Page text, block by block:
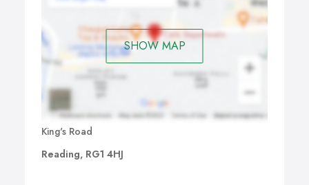
SHOW MAP
King's Road
Reading, RG1 4HJ